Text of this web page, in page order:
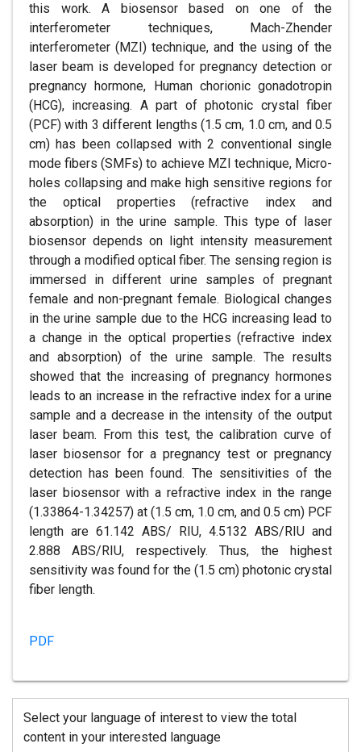
this work. A biosensor based on one of the
interferometer techniques, Mach-Zhender
interferometer (MZI) technique, and the using of the
laser beam is developed for pregnancy detection or
pregnancy hormone, Human chorionic gonadotropin
(HCG), increasing. A part of photonic crystal fiber
(PCF) with 3 different lengths (1.5 cm, 1.0 cm, and 0.5
cm) has been collapsed with 2 conventional single
mode fibers (SMFs) to achieve MZI technique, Micro-
holes collapsing and make high sensitive regions for
the optical properties (refractive index and
absorption) in the urine sample. This type of laser
biosensor depends on light intensity measurement
through a modified optical fiber. The sensing region is
immersed in different urine samples of pregnant
female and non-pregnant female. Biological changes
in the urine sample due to the HCG increasing lead to
a change in the optical properties (refractive index
and absorption) of the urine sample. The results
showed that the increasing of pregnancy hormones
leads to an increase in the refractive index for a urine
sample and a decrease in the intensity of the output
laser beam. From this test, the calibration curve of
laser biosensor for a pregnancy test or pregnancy
detection has been found. The sensitivities of the
laser biosensor with a refractive index in the range
(1.33864-1.34257) at (1.5 cm, 1.0 cm, and 0.5 cm) PCF
length are 61.142 ABS/ RIU, 4.5132 ABS/RIU and
2.888 ABS/RIU, respectively. Thus, the highest
sensitivity was found for the (1.5 cm) photonic crystal
fiber length.
PDF
Select your language of interest to view the total
content in your interested language